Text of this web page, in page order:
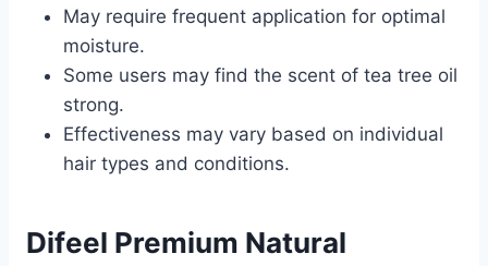
May require frequent application for optimal
moisture.
Some users may find the scent of tea tree oil
strong.
Effectiveness may vary based on individual
hair types and conditions.
Difeel Premium Natural